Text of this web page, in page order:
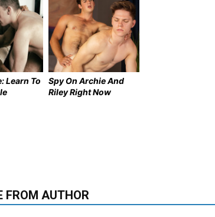
Learn To
Spy On Archie And
Riley Right Now
FROM AUTHOR